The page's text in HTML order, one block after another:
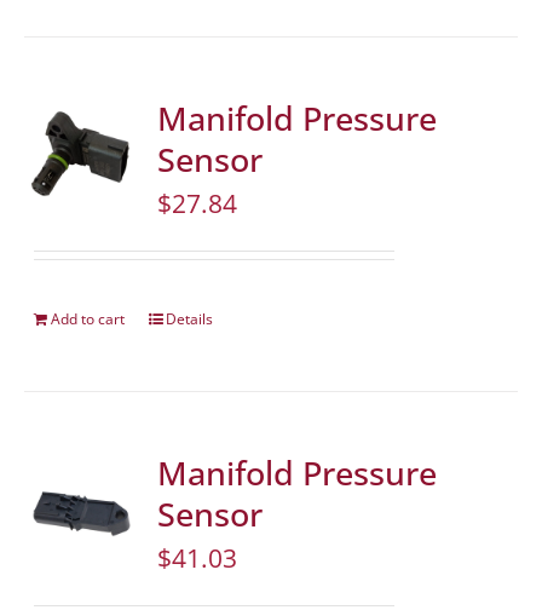
Manifold Pressure
Sensor
$27.84
Add to cart Details
Manifold Pressure
Sensor
$41.03